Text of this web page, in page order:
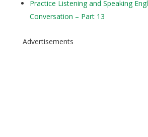
Practice Listening and Speaking
Conversation – Part 13
Advertisements